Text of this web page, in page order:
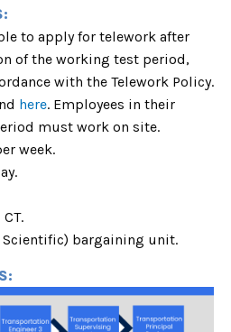
to apply for telework after
of the working test period,
with the Telework Policy.
here. Employees in their
must work on site.
week.
Scientific) bargaining unit.